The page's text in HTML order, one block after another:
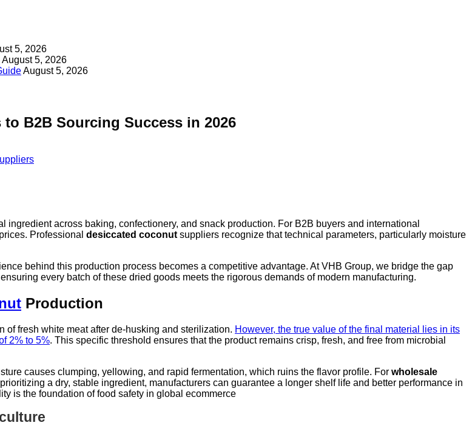
5, 2026
August 5, 2026
August 5, 2026
B2B Sourcing Success in 2026
across baking, confectionery, and snack production. For B2B buyers and international
Professional desiccated coconut suppliers recognize that technical parameters, particularly moisture
behind this production process becomes a competitive advantage. At VHB Group, we bridge the gap
every batch of these dried goods meets the rigorous demands of modern manufacturing.
Production
fresh white meat after de-husking and sterilization. However, the true value of the final material lies in its
2% to 5%. This specific threshold ensures that the product remains crisp, fresh, and free from microbial
causes clumping, yellowing, and rapid fermentation, which ruins the flavor profile. For wholesale
a dry, stable ingredient, manufacturers can guarantee a longer shelf life and better performance in
is the foundation of food safety in global ecommerce